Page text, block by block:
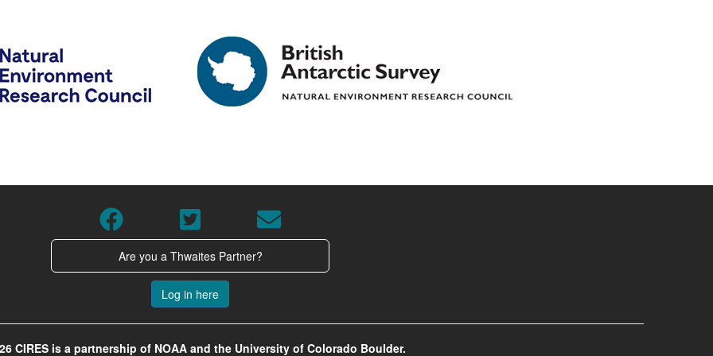
Are you a Thwaites Partner?
Log in here
CIRES is a partnership of NOAA and the University of Colorado Boulder.